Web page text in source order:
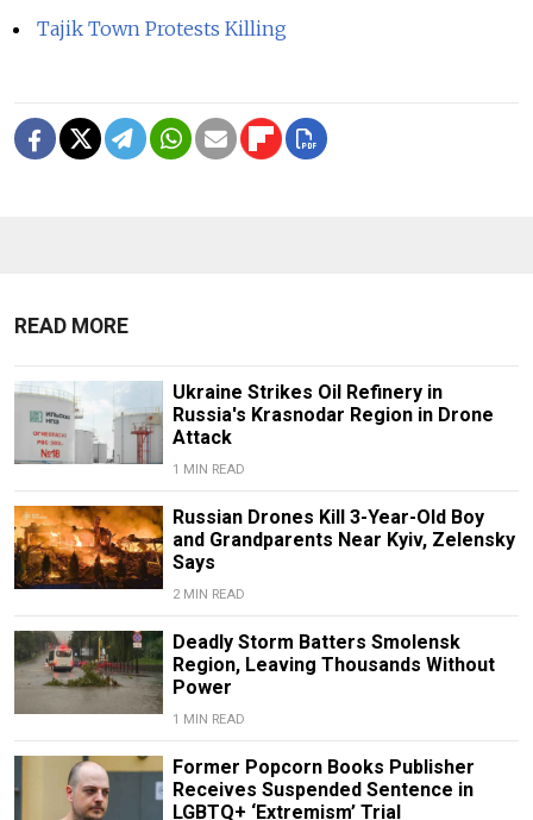
Tajik Town Protests Killing
READ MORE
Ukraine Strikes Oil Refinery in
Russia's Krasnodar Region in Drone
Attack
1 MIN READ
Russian Drones Kill 3-Year-Old Boy
and Grandparents Near Kyiv, Zelensky
Says
2 MIN READ
Deadly Storm Batters Smolensk
Region, Leaving Thousands Without
Power
1 MIN READ
Former Popcorn Books Publisher
Receives Suspended Sentence in
LGBTQ+ ‘Extremism’ Trial